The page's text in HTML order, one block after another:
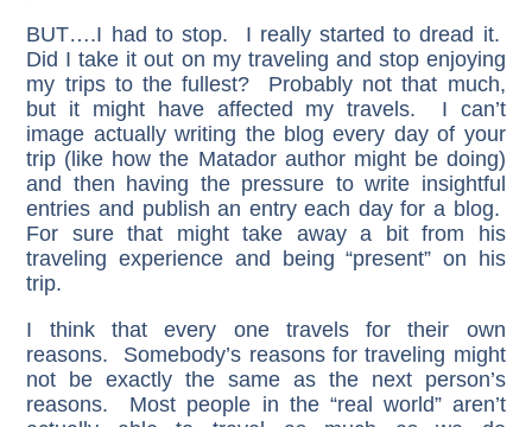
BUT….I had to stop. I really started to dread it.
Did I take it out on my traveling and stop enjoying
my trips to the fullest? Probably not that much,
but it might have affected my travels. I can’t
image actually writing the blog every day of your
trip (like how the Matador author might be doing)
and then having the pressure to write insightful
entries and publish an entry each day for a blog.
For sure that might take away a bit from his
traveling experience and being “present” on his
trip.
I think that every one travels for their own
reasons. Somebody’s reasons for traveling might
not be exactly the same as the next person’s
reasons. Most people in the “real world” aren’t